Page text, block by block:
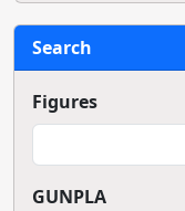
Search
Figures
GUNPLA